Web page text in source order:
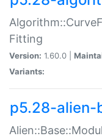
Fitting
Version: 1.60.0 |
Variants:
p5.28-alien-